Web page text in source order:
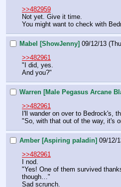
>>482959
Not yet. Give it time.
You might want to check with
Mabel [ShowJenny] 09/12/13
>>482961
"I did, yes.
And you?"
Warren [Male Pegasus Arcane
>>482961
I'll wander on over to Bedrock's,
"So, with that out of the way, it's
Amber [Aspiring paladin] 09/12/
>>482961
I nod.
"Yes! One of them survived
though…"
Sad scrunch.